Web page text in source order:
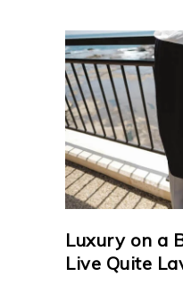
Luxury on a
Live Quite